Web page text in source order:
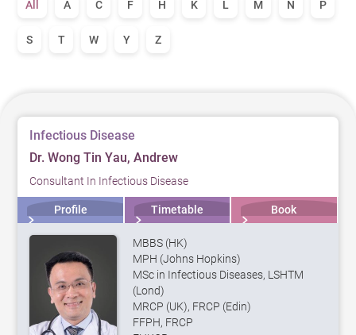
All A C F H K L M N P
S T W Y Z
Infectious Disease
Dr. Wong Tin Yau, Andrew
Consultant In Infectious Disease
Profile Timetable Book
MBBS (HK)
MPH (Johns Hopkins)
MSc in Infectious Diseases, LSHTM
(Lond)
MRCP (UK), FRCP (Edin)
FFPH, FRCP